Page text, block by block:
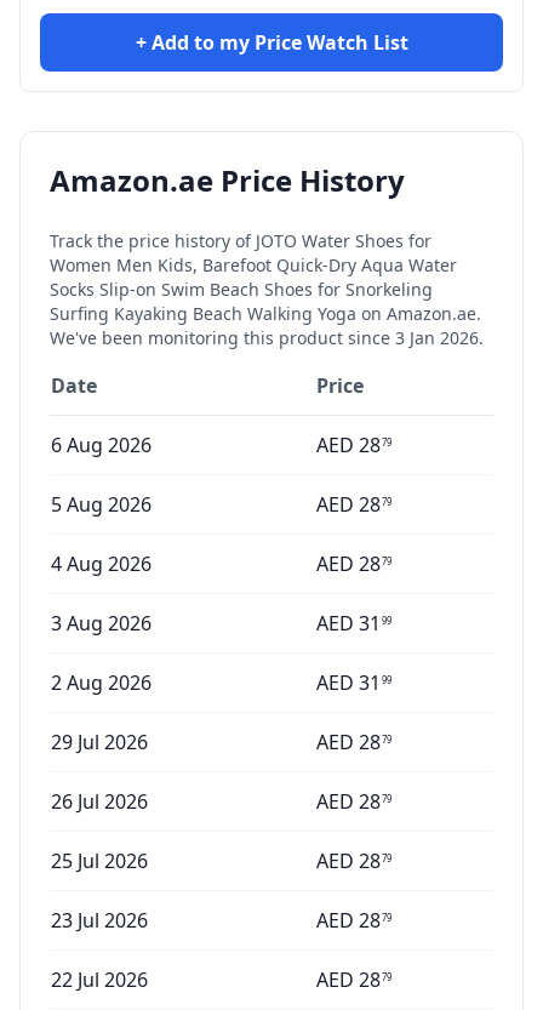
+ Add to my Price Watch List
Amazon.ae Price History
Track the price history of JOTO Water Shoes for
Women Men Kids, Barefoot Quick-Dry Aqua Water
Socks Slip-on Swim Beach Shoes for Snorkeling
Surfing Kayaking Beach Walking Yoga on Amazon.ae.
We've been monitoring this product since 3 Jan 2026.
Date Price
6 Aug 2026 AED 2879
5 Aug 2026 AED 2879
4 Aug 2026 AED 2879
3 Aug 2026 AED 31 99
2 Aug 2026 AED 31 99
29 Jul 2026 AED 2879
26 Jul 2026 AED 2879
25 Jul 2026 AED 2879
23 Jul 2026 AED 2879
22 Jul 2026 AED 2879